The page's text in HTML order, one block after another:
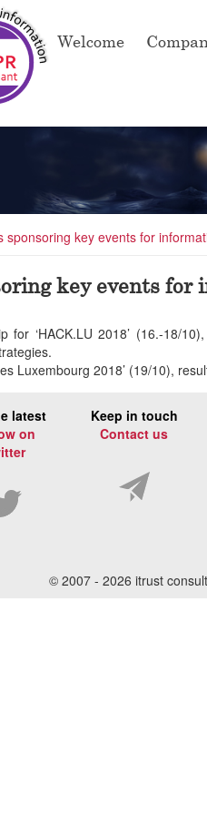
Welcome
sponsoring key events for
key events
for ‘HACK.LU 2018’ (16.-18/
Luxembourg 2018’ (19/10),
latest
on
Keep in touch
Contact us
© 2007 - 2026 itrust